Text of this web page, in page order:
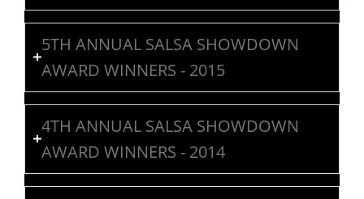
5TH ANNUAL SALSA SHOWDOWN
AWARD WINNERS - 2015
4TH ANNUAL SALSA SHOWDOWN
AWARD WINNERS - 2014